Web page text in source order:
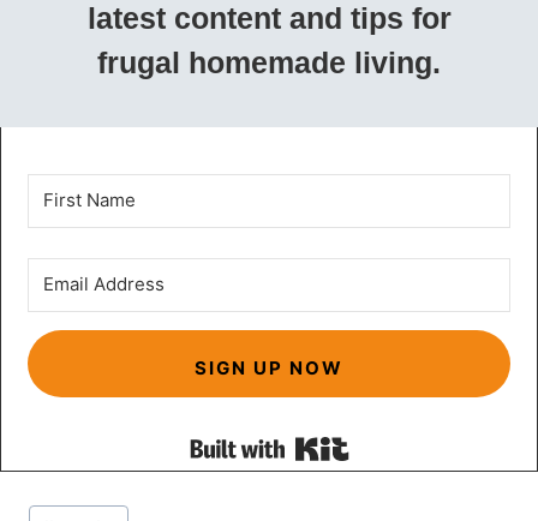
latest content and tips for
frugal homemade living.
SIGN UP NOW
Built with Kit
Post